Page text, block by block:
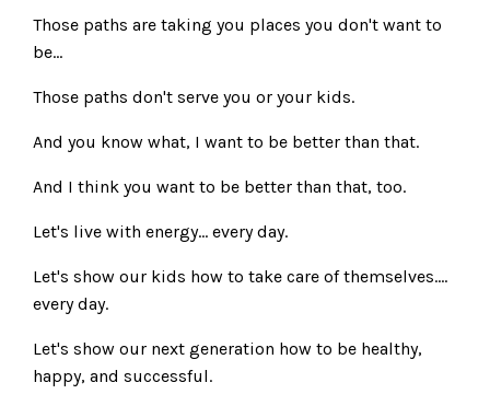
Those paths are taking you places you don't want to
be...
Those paths don't serve you or your kids.
And you know what, I want to be better than that.
And I think you want to be better than that, too.
Let's live with energy... every day.
Let's show our kids how to take care of themselves....
every day.
Let's show our next generation how to be healthy,
happy, and successful.